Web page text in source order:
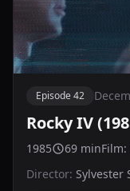
Episode 42
Rocky IV
1985 69 min
Director: Sylvester